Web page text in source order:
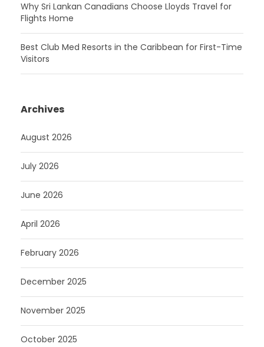
Why Sri Lankan Canadians Choose Lloyds Travel for
Flights Home
Best Club Med Resorts in the Caribbean for First-Time
Visitors
Archives
August 2026
July 2026
June 2026
April 2026
February 2026
December 2025
November 2025
October 2025